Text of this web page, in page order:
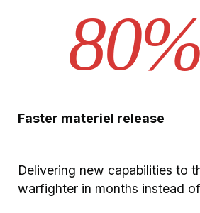
80%
Faster materiel release
Delivering new capabilities to
warfighter in months instead